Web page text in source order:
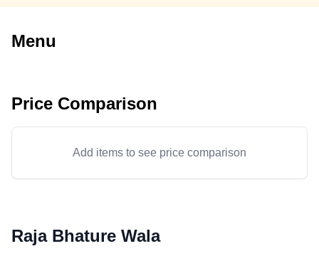
Menu
Price Comparison
Add items to see price comparison
Raja Bhature Wala